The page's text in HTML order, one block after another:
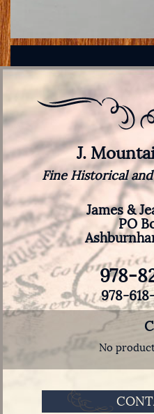
J.
Fine Historical
James &
PO
978-
978-
No